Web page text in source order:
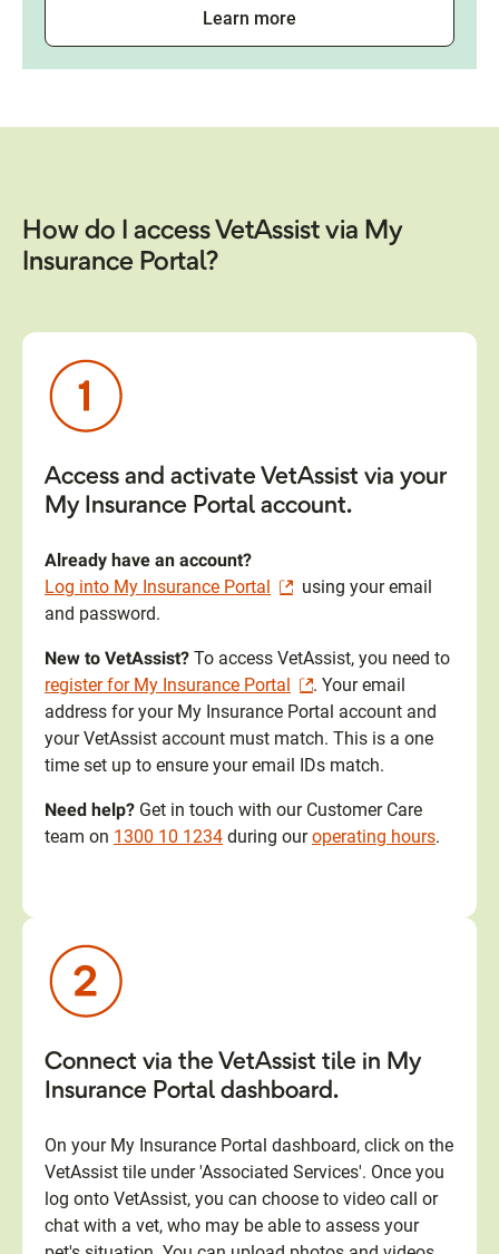
Learn more
How do I access VetAssist via My
Insurance Portal?
Access and activate VetAssist via your
My Insurance Portal account.
Already have an account?
Log into My Insurance Portal
using your email
and password.
New to VetAssist? To access VetAssist, you need to
register for My Insurance Portal
. Your email
address for your My Insurance Portal account and
your VetAssist account must match. This is a one
time set up to ensure your email IDs match.
Need help? Get in touch with our Customer Care
team on 1300 10 1234 during ouroperating hours.
Connect via the VetAssist tile in My
Insurance Portal dashboard.
On your My Insurance Portal dashboard, click on the
VetAssist tile under 'Associated Services'. Once you
log onto VetAssist, you can choose to video call or
chat with a vet, who may be able to assess your